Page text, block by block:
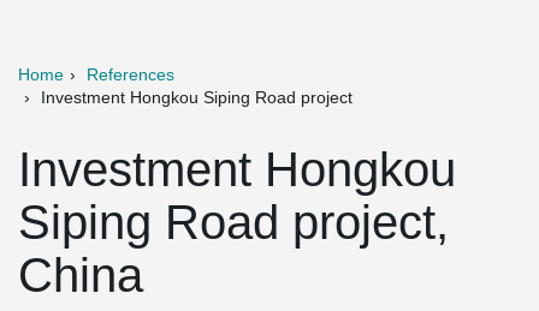
Home
References
Investment Hongkou Siping Road project
Investment Hongkou
Siping Road project,
China